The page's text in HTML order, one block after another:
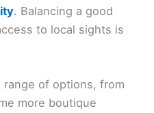
. Balancing a good
to local sights is
range of options, from
more boutique